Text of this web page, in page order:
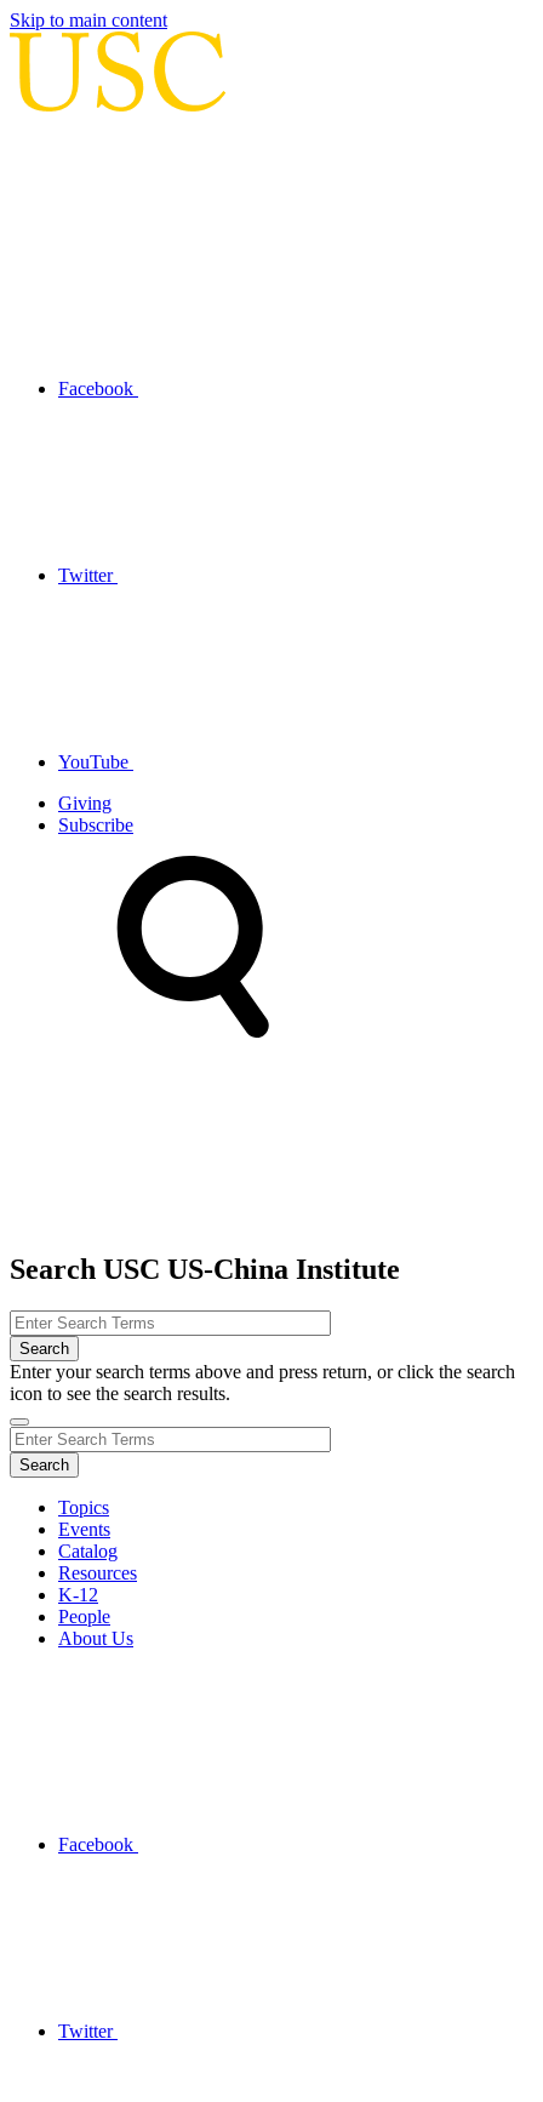
Skip to main content
Facebook
Twitter
YouTube
Giving
Subscribe
Search USC US-China Institute
Enter your search terms above and press return, or click the search
icon to see the search results.
Topics
Events
Catalog
Resources
K-12
People
About Us
Facebook
Twitter